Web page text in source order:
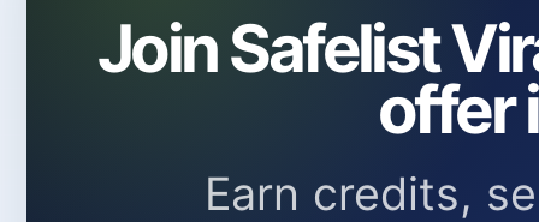
Join Safelist
offer
Earn credits,